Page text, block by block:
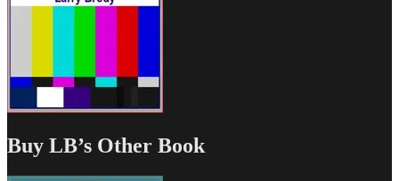
Buy LB’s Other Book